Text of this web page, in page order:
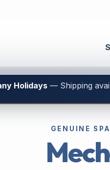
Holidays— Shipping
GENUINE